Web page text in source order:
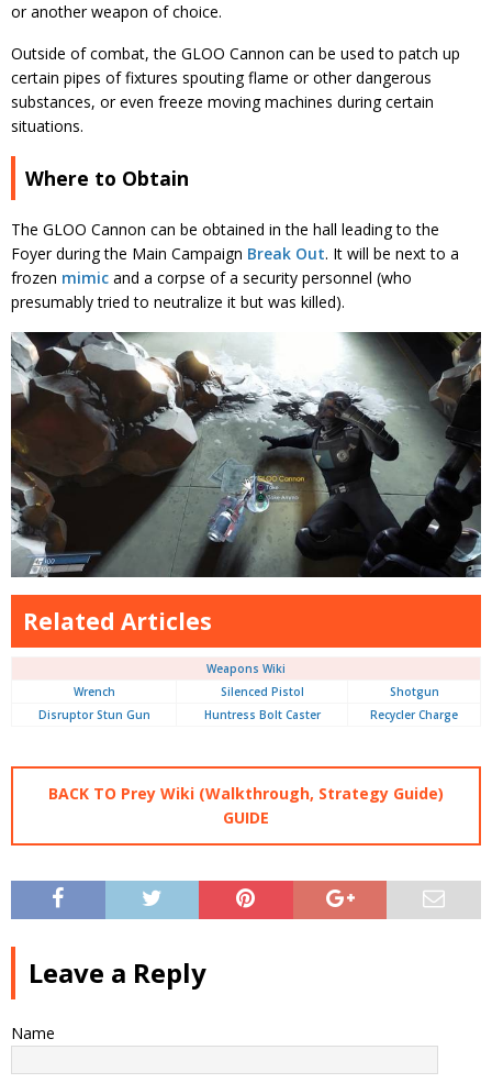
or another weapon of choice.
Outside of combat, the GLOO Cannon can be used to patch up
certain pipes of fixtures spouting flame or other dangerous
substances, or even freeze moving machines during certain
situations.
Where to Obtain
The GLOO Cannon can be obtained in the hall leading to the
Foyer during the Main Campaign Break Out. It will be next to a
frozen mimic and a corpse of a security personnel (who
presumably tried to neutralize it but was killed).
Related Articles
Weapons Wiki
Wrench
Silenced Pistol
Shotgun
Disruptor Stun Gun
Huntress Bolt Caster Recycler Charge
BACK TO Prey Wiki (Walkthrough, Strategy Guide)
GUIDE
Leave a Reply
Name